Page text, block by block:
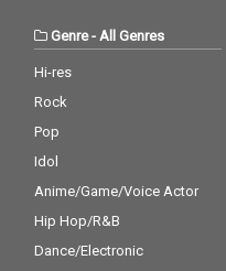
Genre-All Genres
Hi-res
Rock
Pop
Idol
Anime/Game/Voice Actor
Hip Hop/R&B
Dance/Electronic